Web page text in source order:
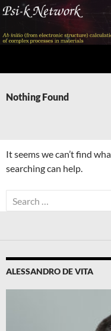
Skip
content
Nothing Found
It seems we can’t find
searching can help.
Search
for:
ALESSANDRO DE VITA